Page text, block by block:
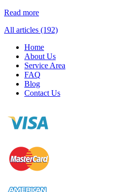
Read more
All articles (192)
Home
About Us
Service Area
FAQ
Blog
Contact Us